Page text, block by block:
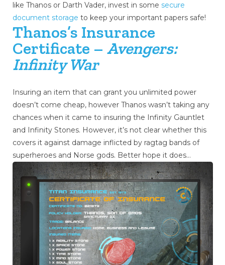
like Thanos or Darth Vader, invest in some secure
document storage to keep your important papers safe!
Thanos’s Insurance
Certificate – Avengers:
Infinity War
Insuring an item that can grant you unlimited power
doesn’t come cheap, however Thanos wasn’t taking any
chances when it came to insuring the Infinity Gauntlet
and Infinity Stones. However, it’s not clear whether this
covers it against damage inflicted by ragtag bands of
superheroes and Norse gods. Better hope it does…